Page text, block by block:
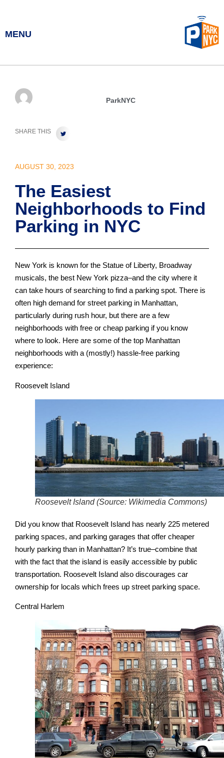
MENU
AUGUST 30, 2023
The Easiest
Neighborhoods to Find
Parking in NYC
New York is known for the Statue of Liberty, Broadway
musicals, the best New York pizza–and the city where it
can take hours of searching to find a parking spot. There is
often high demand for street parking in Manhattan,
particularly during rush hour, but there are a few
neighborhoods with free or cheap parking if you know
where to look. Here are some of the top Manhattan
neighborhoods with a (mostly!) hassle-free parking
experience:
Roosevelt Island
Roosevelt Island (Source: Wikimedia Commons)
Did you know that Roosevelt Island has nearly 225 metered
parking spaces, and parking garages that offer cheaper
hourly parking than in Manhattan? It’s true–combine that
with the fact that the island is easily accessible by public
transportation. Roosevelt Island also discourages car
ownership for locals which frees up street parking space.
Central Harlem
ParkNYC
SHARE THIS